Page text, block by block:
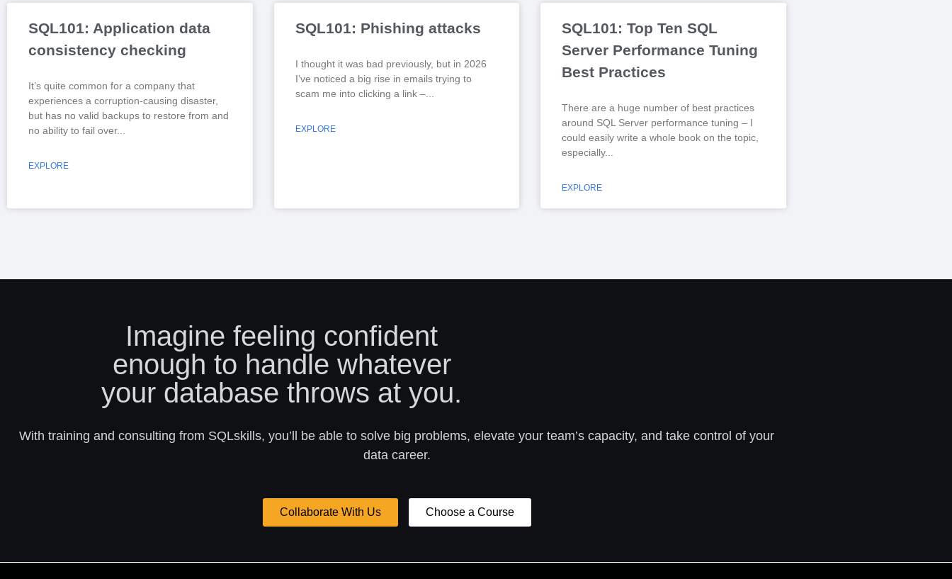
SQL101: Application data
consistency checking
It’s quite common for a company that
experiences a corruption-causing disaster,
but has no valid backups to restore from and
no ability to fail over
EXPLORE
SQL101: Phishing attacks
I thought it was bad previously, but in 2026
I’ve noticed a big rise in emails trying to
scam me into clicking a link –
EXPLORE
SQL101: Top Ten SQL
Server Performance Tuning
Best Practices
There are a huge number of best practices
around SQL Server performance tuning – I
could easily write a whole book on the topic,
especially
EXPLORE
Imagine feeling confident
enough to handle whatever
your database throws at you.
With training and consulting from SQLskills, you’ll be able to solve big problems, elevate your team’s capacity, and take control of your
data career.
Collaborate With Us Choose a Course